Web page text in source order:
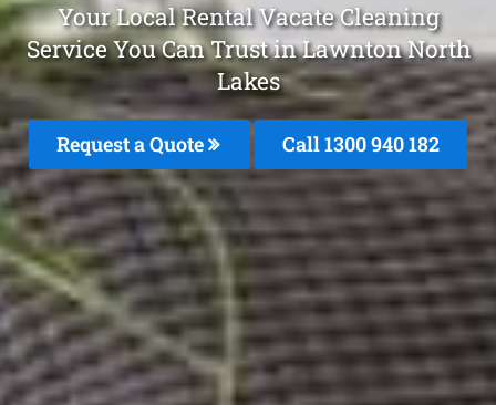
Your Local Rental Vacate Cleaning
Service You Can Trust in Lawnton North
Lakes
Request a Quote Call 1300 940 182